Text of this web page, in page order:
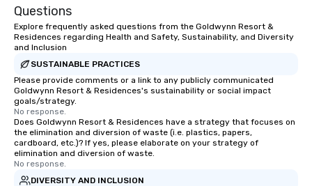
Questions
Explore frequently asked questions from the Goldwynn Resort &
Residences regarding Health and Safety, Sustainability, and Diversity
and Inclusion
SUSTAINABLE PRACTICES
Please provide comments or a link to any publicly communicated
Goldwynn Resort & Residences's sustainability or social impact
goals/strategy.
No response.
Does Goldwynn Resort & Residences have a strategy that focuses on
the elimination and diversion of waste (i.e. plastics, papers,
cardboard, etc.)? If yes, please elaborate on your strategy of
elimination and diversion of waste.
No response.
DIVERSITY AND INCLUSION